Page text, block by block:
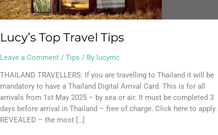
Lucy’s Top Travel Tips
Leave a Comment / Tips / By lucymc
THAILAND TRAVELLERS: If you are travelling to Thailand it will be
mandatory to have a Thailand Digital Arrival Card. This is for all
arrivals from 1st May 2025 – by sea or air. It must be completed 3
days before arrival in Thailand – free of charge. Click here to apply.
REVEALED – the most […]